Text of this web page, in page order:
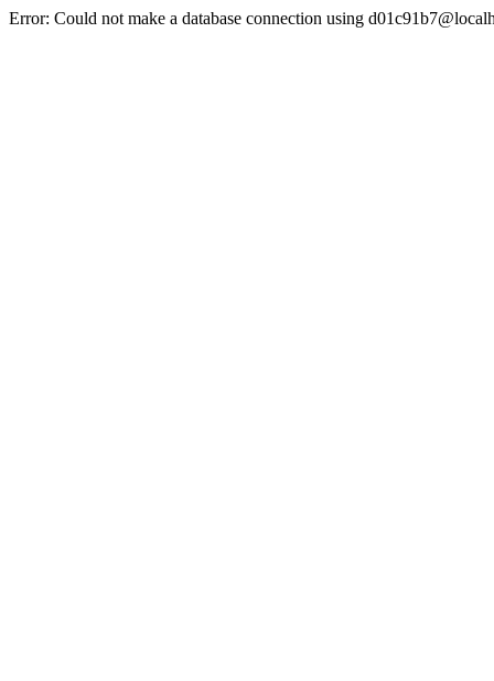
Error: Could not make a database connection using